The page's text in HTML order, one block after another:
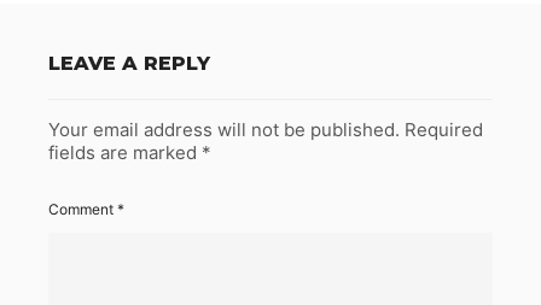
LEAVE A REPLY
Your email address will not be published. Required
fields are marked *
Comment *